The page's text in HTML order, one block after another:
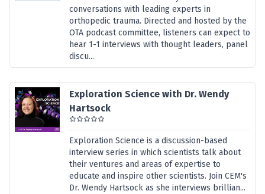
conversations with leading experts in
orthopedic trauma. Directed and hosted by the
OTA podcast committee, listeners can expect to
hear 1-1 interviews with thought leaders, panel
discu...
Exploration Science with Dr. Wendy
Hartsock
Exploration Science is a discussion-based
interview series in which scientists talk about
their ventures and areas of expertise to
educate and inspire other scientists. Join CEM's
Dr. Wendy Hartsock as she interviews brillian...